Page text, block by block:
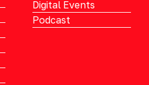
Digital Events
Podcast